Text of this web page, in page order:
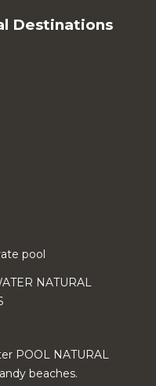
Destinations
pool
NATURAL
POOL NATURAL
beaches.